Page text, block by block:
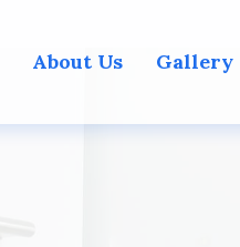
About Us Gallery